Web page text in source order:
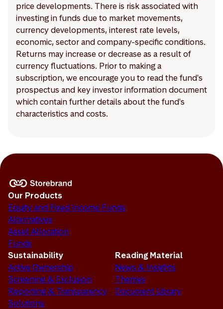
price developments. There is risk associated with
investing in funds due to market movements,
currency developments, interest rate levels,
economic, sector and company-specific conditions.
Returns may increase or decrease as a result of
currency fluctuations. Prior to making a
subscription, we encourage you to read the fund's
prospectus and key investor information document
which contain further details about the fund's
characteristics and costs.
Our Products
Equity and Fixed Income Funds
Alternatives
Asset Allocation
Funds
Sustainability
Active Ownership
Screening & Exclusion
Reporting & Transparency
Solutions
Reading Material
News & Insights
Themes
Document Library